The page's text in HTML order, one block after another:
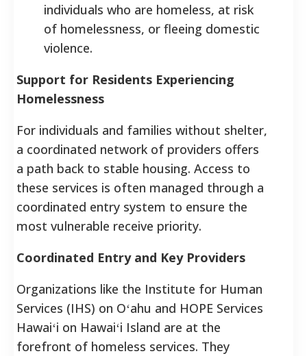
individuals who are homeless, at risk
of homelessness, or fleeing domestic
violence.
Support for Residents Experiencing
Homelessness
For individuals and families without shelter,
a coordinated network of providers offers
a path back to stable housing. Access to
these services is often managed through a
coordinated entry system to ensure the
most vulnerable receive priority.
Coordinated Entry and Key Providers
Organizations like the Institute for Human
Services (IHS) on Oʻahu and HOPE Services
Hawaiʻi on Hawaiʻi Island are at the
forefront of homeless services. They